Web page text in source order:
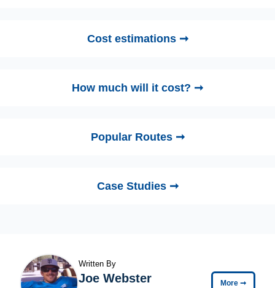
Cost estimations ➞
How much will it cost? ➞
Popular Routes ➞
Case Studies ➞
Written By
Joe Webster More ➞